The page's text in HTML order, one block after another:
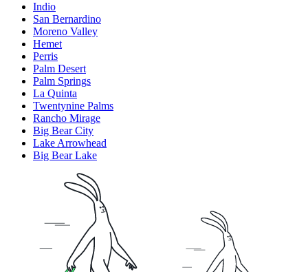
Indio
San Bernardino
Moreno Valley
Hemet
Perris
Palm Desert
Palm Springs
La Quinta
Twentynine Palms
Rancho Mirage
Big Bear City
Lake Arrowhead
Big Bear Lake